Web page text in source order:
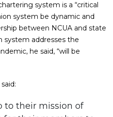
system is a “critical
system be dynamic and
between NCUA and state
system addresses the
he said, “will be
to their mission of